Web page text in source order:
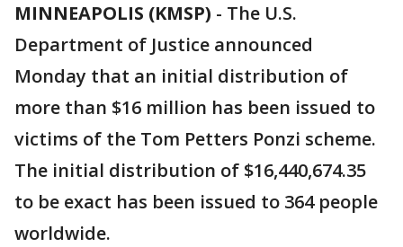
MINNEAPOLIS (KMSP) - The U.S.
Department of Justice announced
Monday that an initial distribution of
more than $16 million has been issued to
victims of the Tom Petters Ponzi scheme.
The initial distribution of $16,440,674.35
to be exact has been issued to 364 people
worldwide.